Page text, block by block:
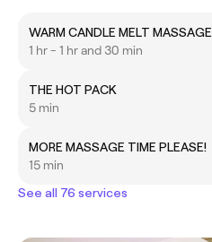
WARM CANDLE MELT MASSAGE
1 hr - 1 hr and 30 min
THE HOT PACK
5 min
MORE MASSAGE TIME PLEASE!
15 min
See all 76 services